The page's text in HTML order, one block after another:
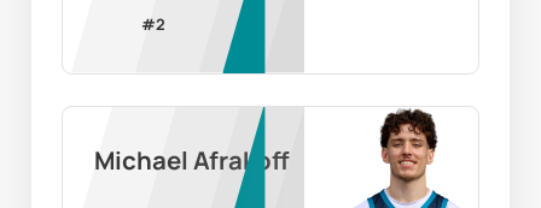
#2
Michael Afrakoff